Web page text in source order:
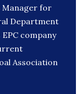
Manager for
Department
company
Association